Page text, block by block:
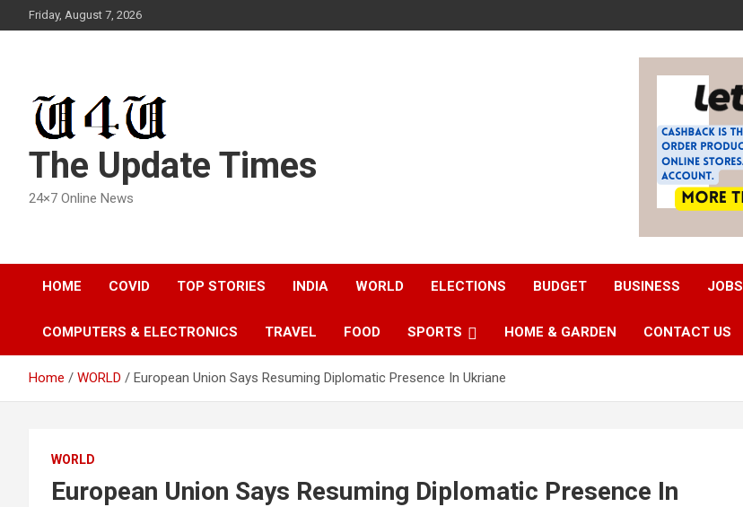
to
Friday, August 7, 2026
The Update Times
24×7 Online News
HOME COVID TOP STORIES INDIA WORLD ELECTIONS BUDGET BUSINESS JOBS
COMPUTERS & ELECTRONICS TRAVEL FOOD SPORTS HOME & GARDEN CONTACT US
Home WORLD European Union Says Resuming Diplomatic Presence In Ukriane
WORLD
European Union Says Resuming Diplomatic Presence In